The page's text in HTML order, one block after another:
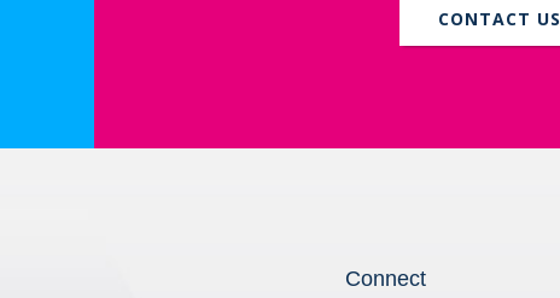
CONTACT US
Connect